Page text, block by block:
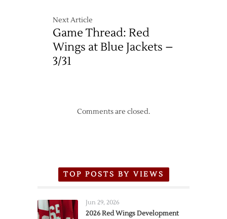
Next Article
Game Thread: Red
Wings at Blue Jackets –
3/31
Comments are closed.
TOP POSTS BY VIEWS
Jun 29, 2026
2026 Red Wings Development